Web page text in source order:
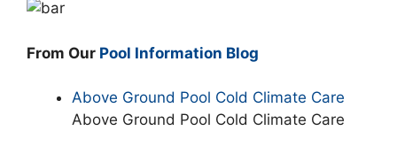
From Our Pool Information Blog
Above Ground Pool Cold Climate Care
Above Ground Pool Cold Climate Care